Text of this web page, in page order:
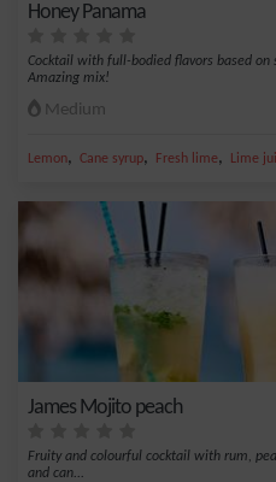
Honey Panama
Cocktail with full-bodied flavors based on
Amazing mix!
Medium
Lemon, Cane syrup, Fresh lime, Lime
James Mojito peach
Fruity and colourful cocktail with rum,
and can...